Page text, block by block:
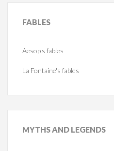
FABLES
Aesop's fables
La Fontaine's fables
MYTHSAND LEGENDS